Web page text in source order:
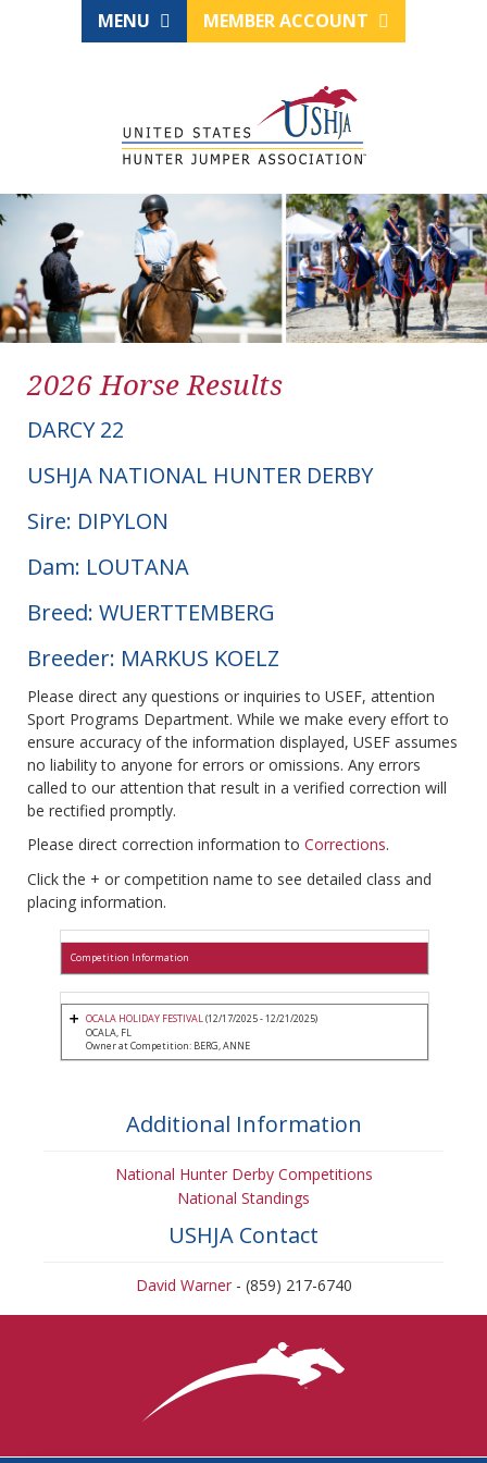
MENU MEMBER ACCOUNT
2026 Horse Results
DARCY 22
USHJA NATIONAL HUNTER DERBY
Sire: DIPYLON
Dam: LOUTANA
Breed: WUERTTEMBERG
Breeder: MARKUS KOELZ
Please direct any questions or inquiries to USEF, attention
Sport Programs Department. While we make every effort to
ensure accuracy of the information displayed, USEF assumes
no liability to anyone for errors or omissions. Any errors
called to our attention that result in a verified correction will
be rectified promptly.
Please direct correction information to Corrections.
Click the + or competition name to see detailed class and
placing information.
Competition Information
OCALA HOLIDAY FESTIVAL(12/17/2025 - 12/21/2025)
OCALA, FL
Owner at Competition: BERG, ANNE
Additional Information
National Hunter Derby Competitions
National Standings
USHJA Contact
David Warner- (859) 217-6740